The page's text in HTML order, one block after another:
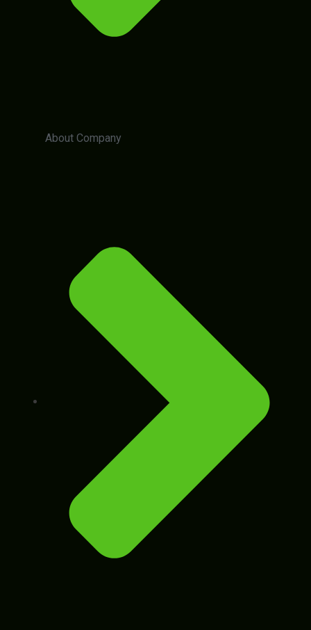
About Company